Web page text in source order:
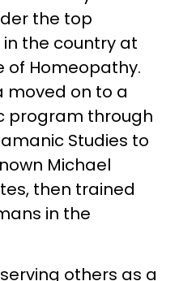
the top
the country at
of Homeopathy.
moved on to a
program through
Studies to
Michael
then trained
in the
others as a